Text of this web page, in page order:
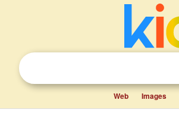
Web Images